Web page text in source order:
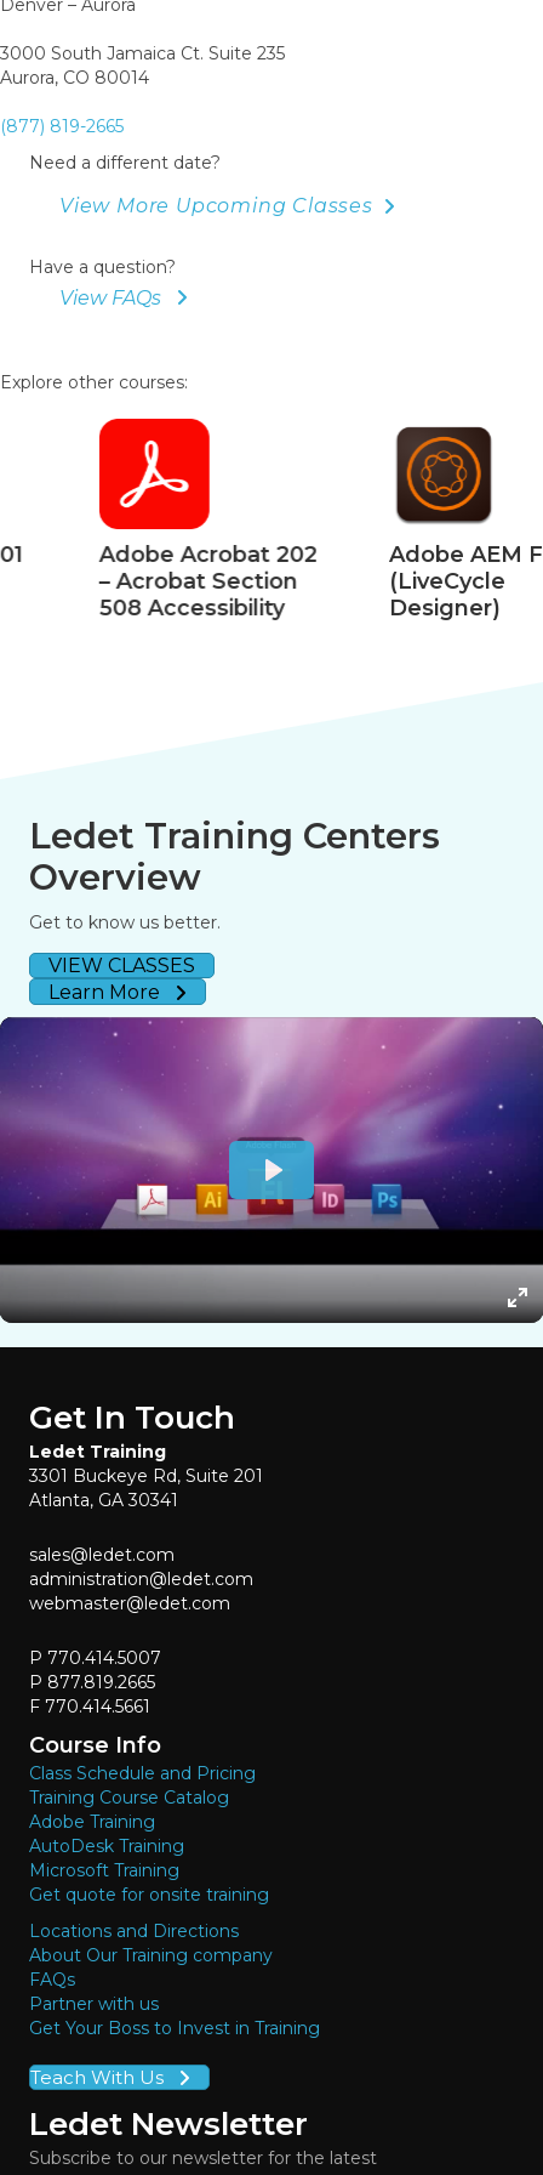
Denver – Aurora
3000 South Jamaica Ct. Suite 235
Aurora, CO 80014
(877) 819-2665
Need a different date?
View More Upcoming Classes
Have a question?
View FAQs
Explore other courses:
Adobe Acrobat 202
– Acrobat Section
508 Accessibility
Adobe AEM Forms
(LiveCycle
Designer)
Ledet Training Centers
Overview
Get to know us better.
VIEW CLASSES
Learn More
Get In Touch
Ledet Training
3301 Buckeye Rd, Suite 201
Atlanta, GA 30341
sales@ledet.com
administration@ledet.com
webmaster@ledet.com
P 770.414.5007
P 877.819.2665
F 770.414.5661
Course Info
Class Schedule and Pricing
Training Course Catalog
Adobe Training
AutoDesk Training
Microsoft Training
Get quote for onsite training
Locations and Directions
About Our Training company
FAQs
Partner with us
Get Your Boss to Invest in Training
Teach With Us
Ledet Newsletter
Subscribe to our newsletter for the latest